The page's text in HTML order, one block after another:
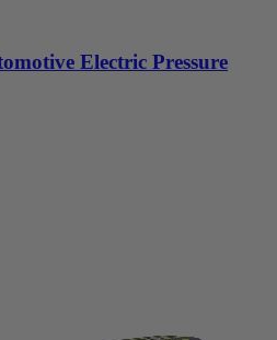
Electric Pressure